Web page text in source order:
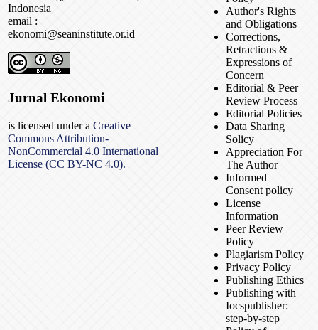
Indonesia
email :
ekonomi@seaninstitute.or.id
Jurnal Ekonomi
is licensed under a Creative
Commons Attribution-
NonCommercial 4.0 International
License (CC BY-NC 4.0).
Author's Rights
and Obligations
Corrections,
Retractions &
Expressions of
Concern
Editorial & Peer
Review Process
Editorial Policies
Data Sharing
Solicy
Appreciation For
The Author
Informed
Consent policy
License
Information
Peer Review
Policy
Plagiarism Policy
Privacy Policy
Publishing Ethics
Publishing with
Iocspublisher:
step-by-step